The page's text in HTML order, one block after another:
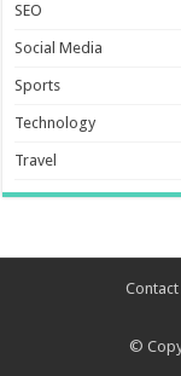
SEO
Social Media
Sports
Technology
Travel
Contact
©